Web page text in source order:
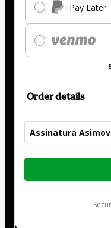
Pay Later
Order details
Assinatura
Total